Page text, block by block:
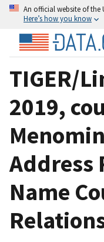
An official website of the
Here’s how you know
TIGER/
2019,
Address
Name